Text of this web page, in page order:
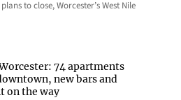
to close, Worcester’s West Nile
74 apartments
new bars and
on the way